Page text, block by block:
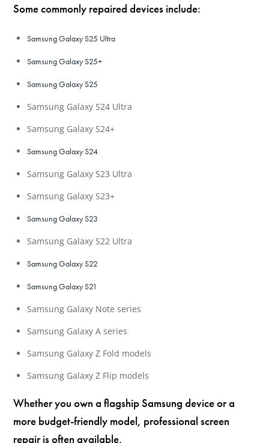
Some commonly repaired devices include:
Samsung Galaxy S25 Ultra
Samsung Galaxy S25+
Samsung Galaxy S25
Samsung Galaxy S24 Ultra
Samsung Galaxy S24+
Samsung Galaxy S24
Samsung Galaxy S23 Ultra
Samsung Galaxy S23+
Samsung Galaxy S23
Samsung Galaxy S22 Ultra
Samsung Galaxy S22
Samsung Galaxy S21
Samsung Galaxy Note series
Samsung Galaxy A series
Samsung Galaxy Z Fold models
Samsung Galaxy Z Flip models
Whether you own a flagship Samsung device or a
more budget-friendly model, professional screen
repair is often available.